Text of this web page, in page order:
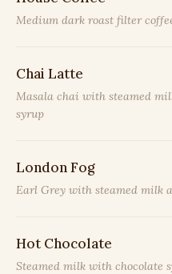
Medium dark roast filter
Chai Latte
Masala chai with steamed
syrup
London Fog
Earl Grey with steamed milk
Hot Chocolate
Steamed milk with chocolate